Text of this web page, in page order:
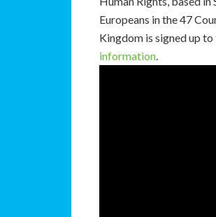
Europeans in the 47
Kingdom is signed up
information.